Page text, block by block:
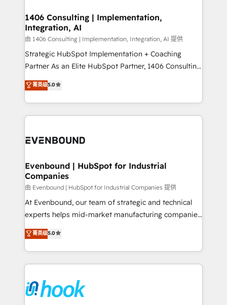
HubSpot大百科 出版 CRM・AI活用に関するご相談、現
状整理の壁打ちなど、構想段階からお気軽にお問い合わ
せください。
allowing companies to optimize processes and meet
the needs of the customer. We are part of Impresoft
Group, a group of specialized and complementary
companies that divide their offer into 4
Competence Centers: Smart Manufacturing,
The synergies generated by these integrations,
together with the combination of talents, skills,
to accompany companies on their digital
1406 Consulting | Implementation,
Integration, AI
由 1406 Consulting | Implementation, Integration, AI 提供
Strategic HubSpot Implementation + Coaching
Partner As an Elite HubSpot Partner, 1406 Consulting
helps mid-market revenue teams transform how
they sell, market, and serve. We don't just build your
HubSpot—we teach your team to own it, then stay
to help you keep winning. What We Do ⚙️ CRM
Data & Content 📈 Sales & Marketing Alignment +
Agent Creation 🔄 Custom Integrations & Data
Migration Why 1406 We become part of your team.
Your team learns while we build. We fix what others
broke. Built for mid-market reality—practical
solutions that work with your actual headcount and
HubSpot partners 🔄 Top 5% globally in client
retention 📅 8+ years of consistent results since 2017
move beyond spreadsheets into unified systems
that drive real business results.
菁英级5.0
Evenbound | HubSpot for Industrial
Companies
由 Evenbound | HubSpot for Industrial Companies 提供
At Evenbound, our team of strategic and technical
experts helps mid-market manufacturing companies
achieve real growth. We specialize in delivering
tailored solutions that drive results by leveraging
HubSpot’s platform and data to fuel success.
Technical Solutions: - HubSpot Technical Consulting -
Onboarding - Data Migration & Integrations -
Technical Audit & Optimization Strategic Solutions: -
菁英级5.0